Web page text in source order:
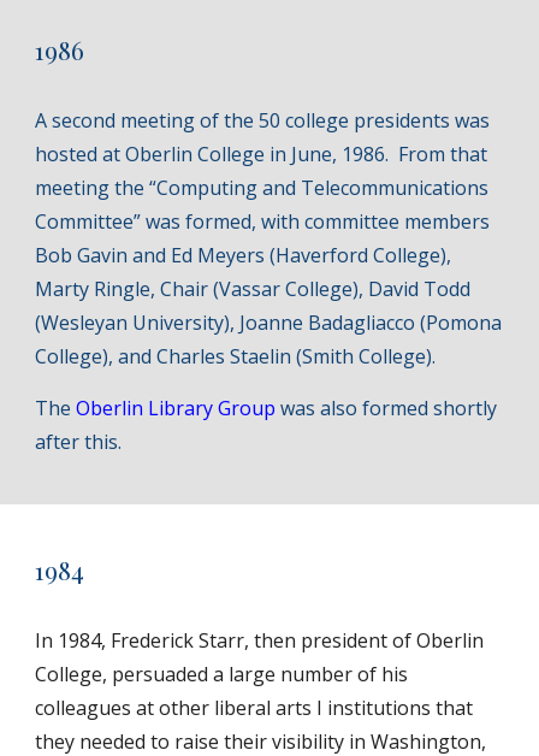
1986
A second meeting of the 50 college presidents was
hosted at Oberlin College in June, 1986. From that
meeting the “Computing and Telecommunications
Committee” was formed, with committee members
Bob Gavin and Ed Meyers (Haverford College),
Marty Ringle, Chair (Vassar College), David Todd
(Wesleyan University), Joanne Badagliacco (Pomona
College), and Charles Staelin (Smith College).
TheOberlin Library Group was also formed shortly
after this.
1984
In 1984, Frederick Starr, then president of Oberlin
College, persuaded a large number of his
colleagues at other liberal arts I institutions that
they needed to raise their visibility in Washington,